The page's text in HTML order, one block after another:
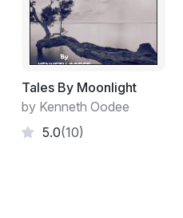
Tales By Moonlight
by Kenneth Oodee
5.0(10)